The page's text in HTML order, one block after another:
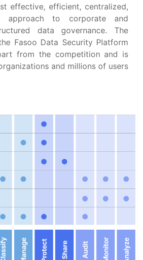
effective, efficient, centralized,
approach to corporate and
data governance. The
Fasoo Data Security Platform
from the competition and is
and millions of users